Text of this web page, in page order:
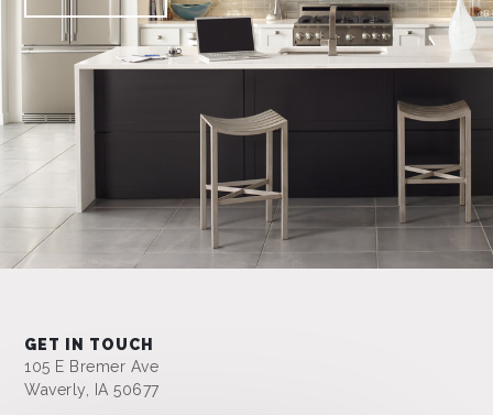
GET IN TOUCH
105 E Bremer Ave
Waverly, IA 50677